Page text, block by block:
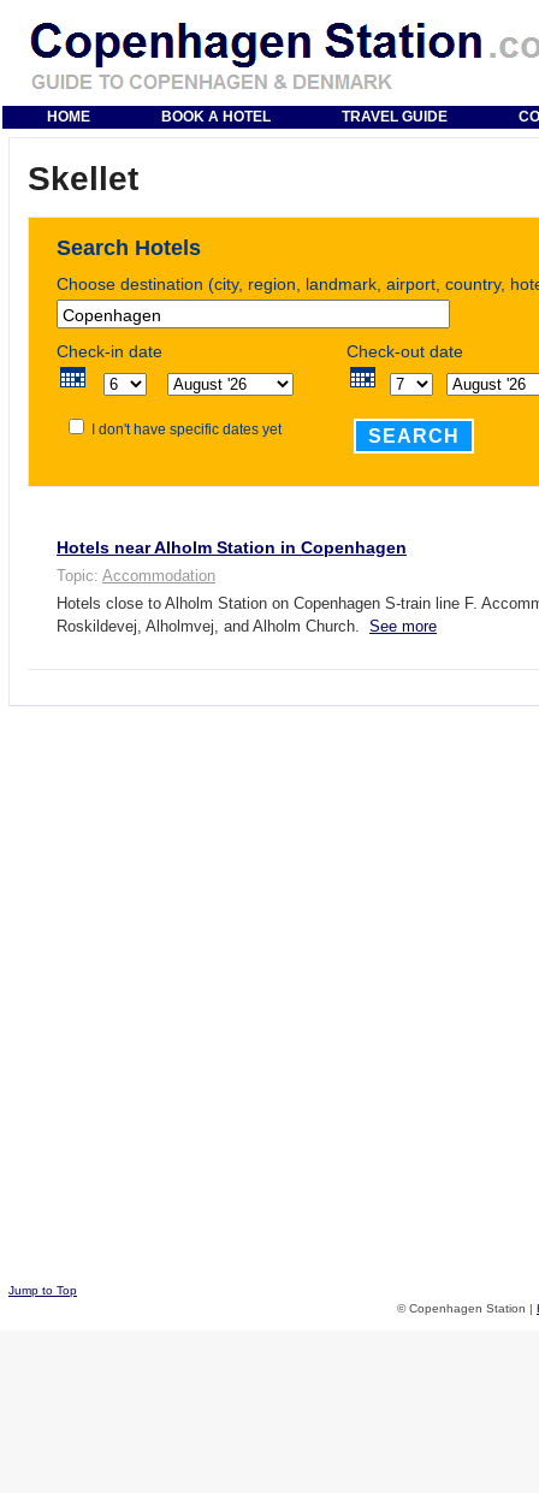
HOME BOOK A HOTEL TRAVEL GUIDE
Skellet
Search Hotels
Choose destination (city, region, landmark, airport, country,
Check-in date Check-out date
I don't have specific dates yet SEARCH
Hotels near Alholm Station in Copenhagen
Topic: Accommodation
Hotels close to Alholm Station on Copenhagen S-train line F.
Roskildevej, Alholmvej, and Alholm Church. See more
Jump to Top
© Copenhagen Station |